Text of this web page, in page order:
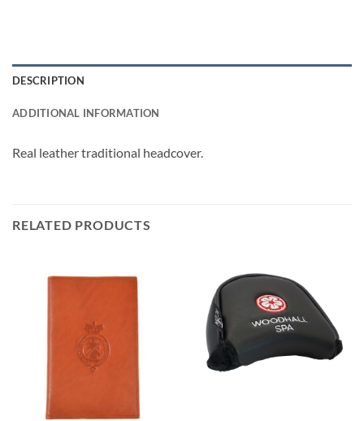
DESCRIPTION
ADDITIONAL INFORMATION
Real leather traditional headcover.
RELATED PRODUCTS